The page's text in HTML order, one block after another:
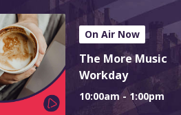
On Air Now
The More Music
Workday
10:00am - 1:00pm